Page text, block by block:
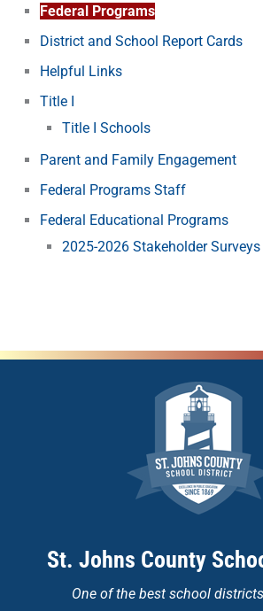
Federal Programs
District and School Report Cards
Helpful Links
Title I
Title I Schools
Parent and Family Engagement
Federal Programs Staff
Federal Educational Programs
2025-2026 Stakeholder Surveys
St. Johns County
One of the best school